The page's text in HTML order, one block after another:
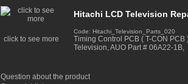
click to see more
Hitachi LCD Television
Code: Hitachi_Television_Parts_020
Timing Control PCB ( T-CON
Television, AUO Part # 06A22-1B,
Question about the product